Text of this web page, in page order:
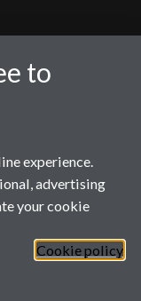
to
experience.
advertising
your cookie
Cookie policy